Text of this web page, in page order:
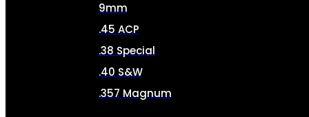
9mm
.45 ACP
.38 Special
.40 S&W
.357 Magnum